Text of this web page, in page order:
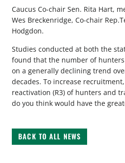
Caucus Co-chair Sen. Rita Hart,
Wes Breckenridge, Co-chair
Hodgdon.
Studies conducted at both the
found that the number of
on a generally declining trend
decades. To increase
reactivation (R3) of hunters and
do you think would have the
BACK TO ALL NEWS